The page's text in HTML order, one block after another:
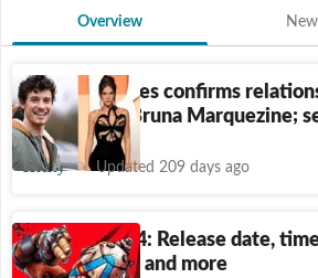
Overview
Shawn Mendes confirms
Brazil actor Bruna Marquezine;
Htcity Updated 209 days ago
Borderlands 4: Release date,
play, editions and more